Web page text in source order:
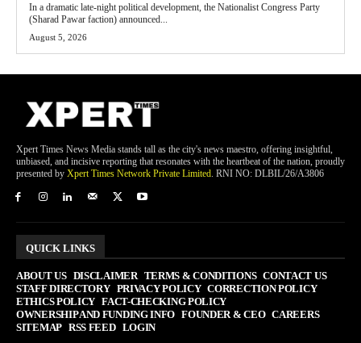
In a dramatic late-night political development, the Nationalist Congress Party
(Sharad Pawar faction) announced...
August 5, 2026
Xpert Times News Media stands tall as the city's news maestro, offering insightful,
unbiased, and incisive reporting that resonates with the heartbeat of the nation, proudly
presented by Xpert Times Network Private Limited. RNI NO: DLBIL/26/A3806
QUICK LINKS
ABOUT US DISCLAIMER TERMS & CONDITIONS CONTACT US
STAFF DIRECTORY PRIVACY POLICY CORRECTION POLICY
ETHICS POLICY FACT-CHECKING POLICY
OWNERSHIP AND FUNDING INFO FOUNDER & CEO CAREERS
SITEMAP RSS FEED LOGIN